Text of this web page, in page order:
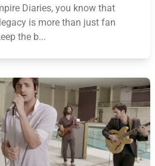
Diaries, you know that
is more than just fan
the b...